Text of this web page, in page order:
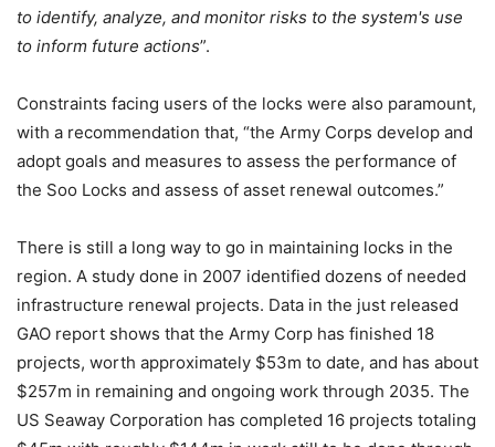
to identify, analyze, and monitor risks to the system's use
to inform future actions”.
Constraints facing users of the locks were also paramount,
with a recommendation that, “the Army Corps develop and
adopt goals and measures to assess the performance of
the Soo Locks and assess of asset renewal outcomes.”
There is still a long way to go in maintaining locks in the
region. A study done in 2007 identified dozens of needed
infrastructure renewal projects. Data in the just released
GAO report shows that the Army Corp has finished 18
projects, worth approximately $53m to date, and has about
$257m in remaining and ongoing work through 2035. The
US Seaway Corporation has completed 16 projects totaling